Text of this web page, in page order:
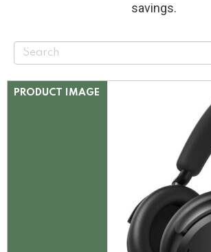
savings.
PRODUCT IMAGE